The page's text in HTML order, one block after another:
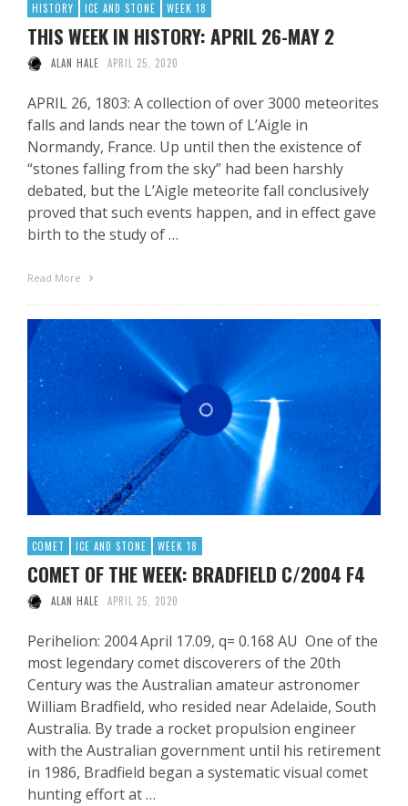
HISTORY ICE AND STONE WEEK 18
THIS WEEK IN HISTORY: APRIL 26-MAY 2
ALAN HALE APRIL 25, 2020
APRIL 26, 1803: A collection of over 3000 meteorites
falls and lands near the town of L’Aigle in
Normandy, France. Up until then the existence of
“stones falling from the sky” had been harshly
debated, but the L’Aigle meteorite fall conclusively
proved that such events happen, and in effect gave
birth to the study of …
Read More
COMET ICE AND STONE WEEK 18
COMET OF THE WEEK: BRADFIELD C/2004 F4
ALAN HALE APRIL 25, 2020
Perihelion: 2004 April 17.09, q= 0.168 AU One of the
most legendary comet discoverers of the 20th
Century was the Australian amateur astronomer
William Bradfield, who resided near Adelaide, South
Australia. By trade a rocket propulsion engineer
with the Australian government until his retirement
in 1986, Bradfield began a systematic visual comet
hunting effort at …